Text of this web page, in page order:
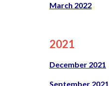
March 2022
2021
December 2021
September 2021